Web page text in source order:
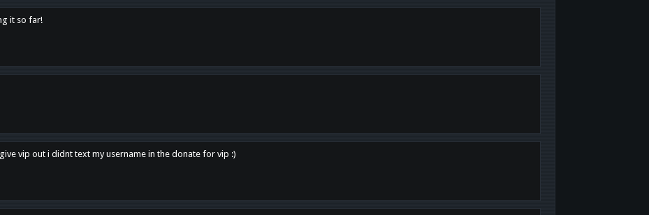
it so far!
vip out i didnt text my username in the donate for vip :)